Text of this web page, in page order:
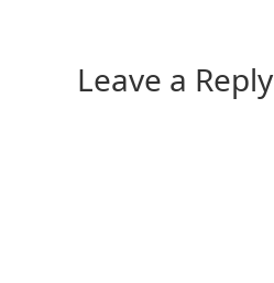
Leave a Reply